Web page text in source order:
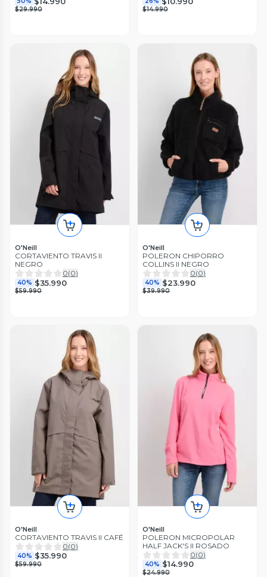
$29.990 $14.990
O'Neill
CORTAVIENTO TRAVIS II
NEGRO
0(0)
40% $35.990
$59.990
O'Neill
POLERON CHIPORRO
COLLINS II NEGRO
0(0)
40% $23.990
$39.990
O'Neill
CORTAVIENTO TRAVIS II CAFÉ
0(0)
40% $35.990
$59.990
O'Neill
POLERON MICROPOLAR
HALF JACK'S II ROSADO
0(0)
40% $14.990
$24.990